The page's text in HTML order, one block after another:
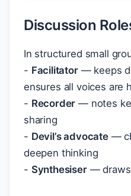
Discussion
In structured small
- Facilitator— keeps
ensures all voices are
- Recorder — notes
sharing
- Devil’s advocate—
deepen thinking
- Synthesiser— draws